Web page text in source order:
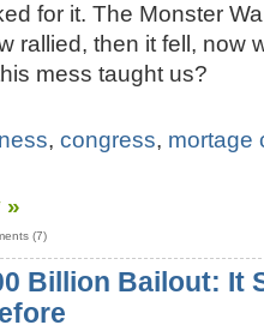
for it. The Monster
rallied, then it fell, now
mess taught us?
,congress, mortage
»
(7)
Billion Bailout: It